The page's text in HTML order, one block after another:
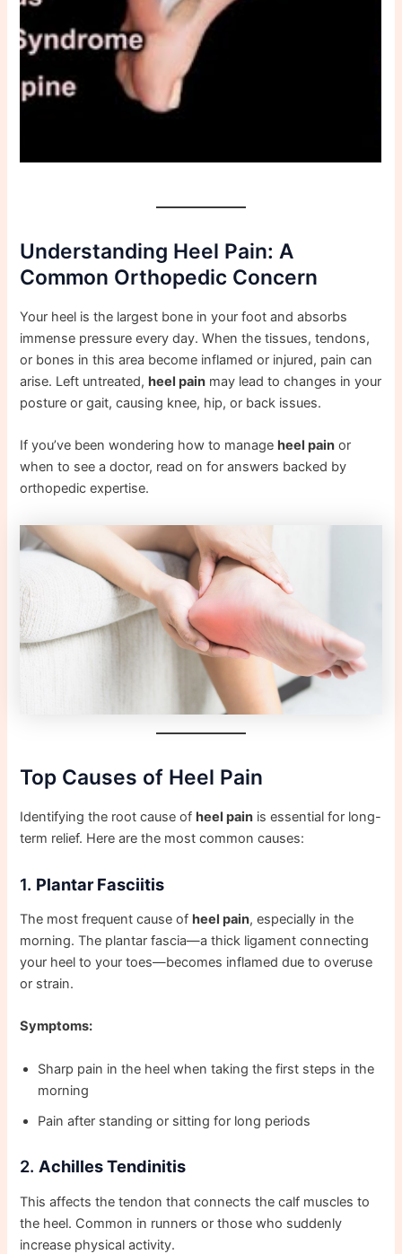
Understanding Heel Pain: A
Common Orthopedic Concern
Your heel is the largest bone in your foot and absorbs
immense pressure every day. When the tissues, tendons,
or bones in this area become inflamed or injured, pain can
arise. Left untreated,heel pain may lead to changes in your
posture or gait, causing knee, hip, or back issues.
If you’ve been wondering how to manageheel pain or
when to see a doctor, read on for answers backed by
orthopedic expertise.
Top Causes of Heel Pain
Identifying the root cause ofheel pain is essential for long-
term relief. Here are the most common causes:
1. Plantar Fasciitis
The most frequent cause ofheel pain, especially in the
morning. The plantar fascia—a thick ligament connecting
your heel to your toes—becomes inflamed due to overuse
or strain.
Symptoms:
Sharp pain in the heel when taking the first steps in the
morning
Pain after standing or sitting for long periods
2. Achilles Tendinitis
This affects the tendon that connects the calf muscles to
the heel. Common in runners or those who suddenly
increase physical activity.